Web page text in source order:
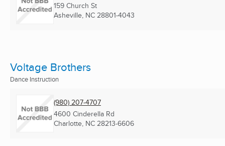
159 Church St
Asheville, NC 28801-4043
Voltage Brothers
Dance Instruction
(980) 207-4707
4600 Cinderella Rd
Charlotte, NC 28213-6606